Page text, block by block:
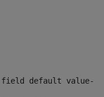
field default value--